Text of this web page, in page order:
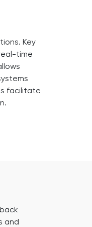
Key
time
facilitate
and